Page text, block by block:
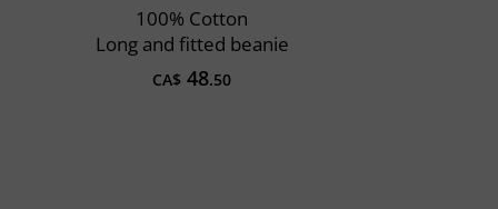
100% Cotton
Long and fitted beanie
CA$ 48.50